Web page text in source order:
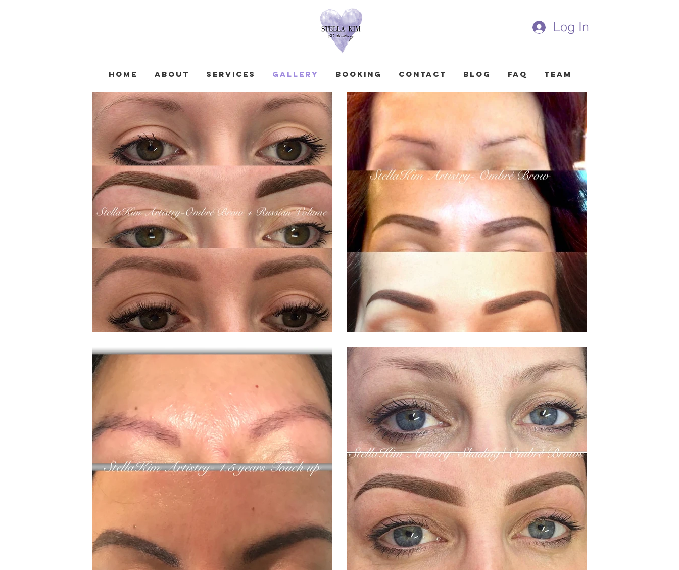
Log In
Home About Services GALLERY Booking Contact Blog FAQ Team